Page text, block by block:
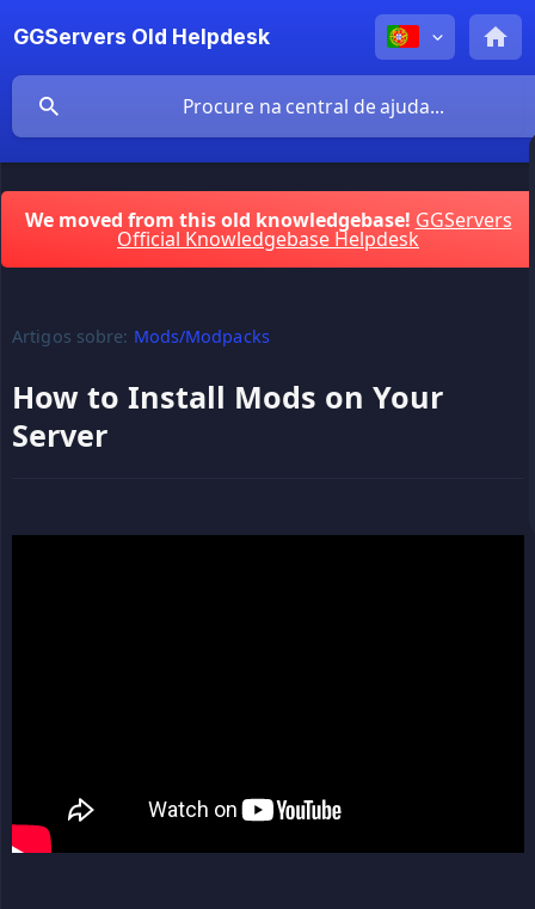
GGServers Old Helpdesk
We moved from this old knowledgebase! GGServers
Official Knowledgebase Helpdesk
Artigos sobre: Mods/Modpacks
How to Install Mods on Your
Server